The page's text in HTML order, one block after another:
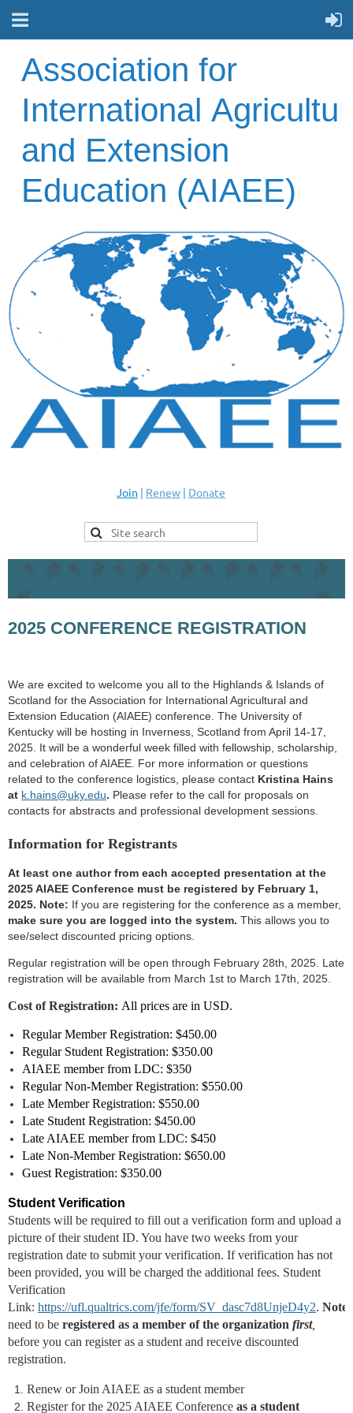
Association for
International
and Extension
Education (AIAEE)
Join | Renew | Donate
2025 CONFERENCE REGISTRATION
We are excited to welcome you all to the Highlands & Islands of
Scotland for the Association for International Agricultural and
Extension Education (AIAEE) conference. The University of
Kentucky will be hosting in Inverness, Scotland from April 14-17,
2025. It will be a wonderful week filled with fellowship, scholarship,
and celebration of AIAEE. For more information or questions
related to the conference logistics, please contact Kristina Hains
at k.hains@uky.edu. Please refer to the call for proposals on
contacts for abstracts and professional development sessions.
Information for Registrants
At least one author from each accepted presentation at the
2025 AIAEE Conference must be registered by February 1,
2025. Note: If you are registering for the conference as a member,
make sure you are logged into the system. This allows you to
see/select discounted pricing options.
Regular registration will be open through February 28th, 2025. Late
registration will be available from March 1st to March 17th, 2025.
Cost of Registration: All prices are in USD.
Regular Member Registration: $450.00
Regular Student Registration: $350.00
AIAEE member from LDC: $350
Regular Non-MemberRegistration: $550.00
Late MemberRegistration: $550.00
Late Student Registration: $450.00
Late AIAEE member from LDC: $450
Late Non-Member Registration: $650.00
Guest Registration: $350.00
Student Verification
Students will be required to fill out a verification form and upload a
picture of their student ID. You have two weeks from your
registration date to submit your verification. If verification has not
been provided, you will be charged the additional fees. Student
Verification
Link: https://ufl.qualtrics.com/jfe/form/SV_dasc7d8UnjeD4y2. Note:
need to be registered as a member of the organization first,
before you can register as a student and receive discounted
registration.
Renew or Join AIAEE as a student member
Register for the 2025 AIAEE Conference as a student